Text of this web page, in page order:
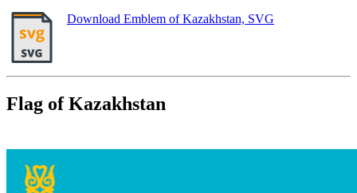
Download Emblem of Kazakhstan, SVG
Flag of Kazakhstan